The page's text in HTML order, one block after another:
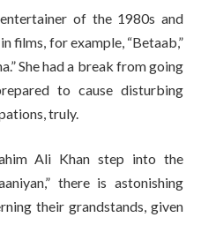
of the 1980s and
films, for example, “Betaab,”
She had a break from going
to cause disturbing
truly.
Ali Khan step into the
there is astonishing
their grandstands, given